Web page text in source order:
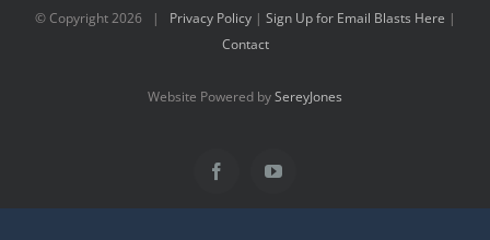
© Copyright2026 | Privacy Policy| Sign Up for Email Blasts Here |
Contact
Website Powered bySereyJones
FacebookYouTube